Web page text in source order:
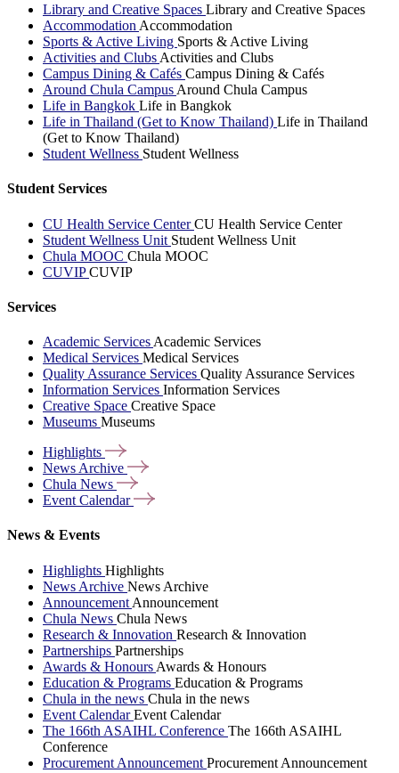
Library and Creative Spaces Library and Creative Spaces
Accommodation Accommodation
Sports & Active Living Sports & Active Living
Activities and Clubs Activities and Clubs
Campus Dining & Cafés Campus Dining & Cafés
Around Chula Campus Around Chula Campus
Life in Bangkok Life in Bangkok
Life in Thailand (Get to Know Thailand) Life in Thailand
(Get to Know Thailand)
Student Wellness Student Wellness
Student Services
CU Health Service CenterCU Health Service Center
Student Wellness Unit Student Wellness Unit
Chula MOOC Chula MOOC
CUVIPCUVIP
Services
Academic Services Academic Services
Medical Services Medical Services
Quality Assurance Services Quality Assurance Services
Information Services Information Services
Creative Space Creative Space
Museums Museums
Highlights
News Archive
Chula News
Event Calendar
News & Events
Highlights Highlights
News Archive News Archive
Announcement Announcement
Chula News Chula News
Research & Innovation Research & Innovation
Partnerships Partnerships
Awards & Honours Awards & Honours
Education & Programs Education & Programs
Chula in the news Chula in the news
Event CalendarEvent Calendar
The 166th ASAIHL Conference The 166th ASAIHL
Conference
Procurement Announcement Procurement Announcement